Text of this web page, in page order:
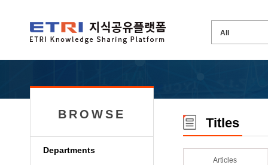
BROWSE
Departments
Titles
Articles